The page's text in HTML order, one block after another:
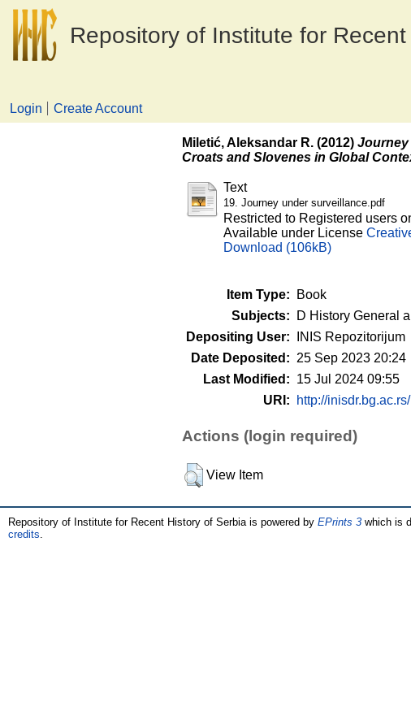
Repository of Institute for
Login
Create Account
Miletić, Aleksandar R. (2012) Journey
Croats and Slovenes in Global
Text
19. Journey under surveillance.pdf
Restricted to Registered users
Available under License
Download (106kB)
Item Type:
Book
Subjects:
D History General
Depositing User:
INIS Repozitorijum
Date Deposited: 25 Sep 2023 20:24
Last Modified: 15 Jul 2024 09:55
URI:
http://
Actions (login required)
View Item
Repository of Institute for Recent History of Serbia is powered by EPrints 3 which is
credits.